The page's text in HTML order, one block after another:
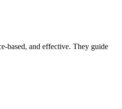
based, and effective. They guide